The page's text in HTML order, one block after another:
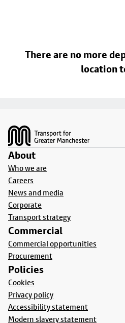
There are no more
location
About
Who we are
Careers
News and media
Corporate
Transport strategy
Commercial
Commercial opportunities
Procurement
Policies
Cookies
Privacy policy
Accessibility statement
Modern slavery statement